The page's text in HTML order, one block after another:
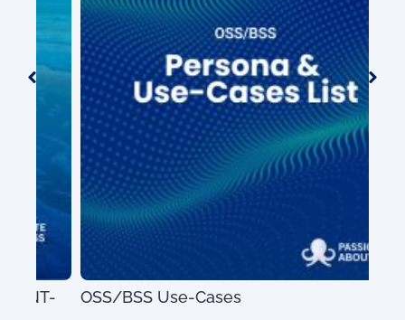
OSS/BSS Use-Cases